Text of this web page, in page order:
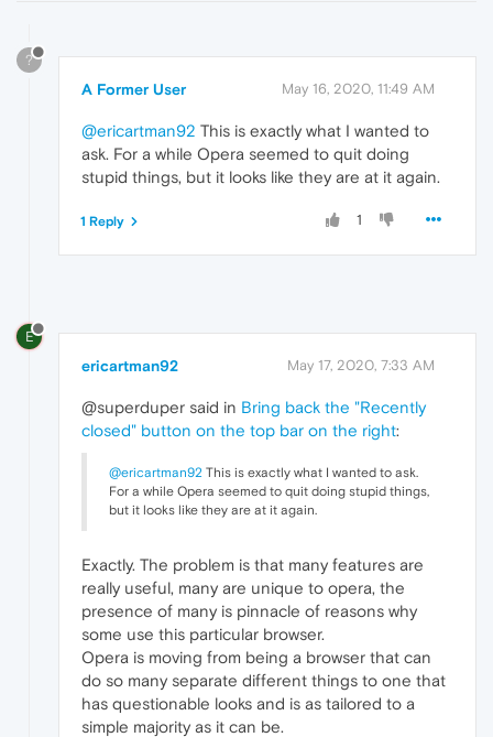
?
A Former User May 16, 2020, 11:49 AM
@ericartman92 This is exactly what I wanted to
ask. For a while Opera seemed to quit doing
stupid things, but it looks like they are at it again.
1
1 Reply
E
ericartman92 May 17, 2020, 7:33 AM
@superduper said in Bring back the "Recently
closed" button on the top bar on the right:
@ericartman92 This is exactly what I wanted to ask.
For a while Opera seemed to quit doing stupid things,
but it looks like they are at it again.
Exactly. The problem is that many features are
really useful, many are unique to opera, the
presence of many is pinnacle of reasons why
some use this particular browser.
Opera is moving from being a browser that can
do so many separate different things to one that
has questionable looks and is as tailored to a
simple majority as it can be.